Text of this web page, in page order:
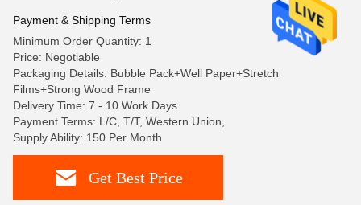
Payment & Shipping Terms
Minimum Order Quantity: 1
Price: Negotiable
Packaging Details: Bubble Pack+Well Paper+Stretch
Films+Strong Wood Frame
Delivery Time: 7 - 10 Work Days
Payment Terms: L/C, T/T, Western Union,
Supply Ability: 150 Per Month
Get Best Price